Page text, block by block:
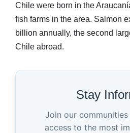
Chile were born in the
fish farms in the area. Salmon
billion annually, the second
Chile abroad.
Stay
Join our
access to the most